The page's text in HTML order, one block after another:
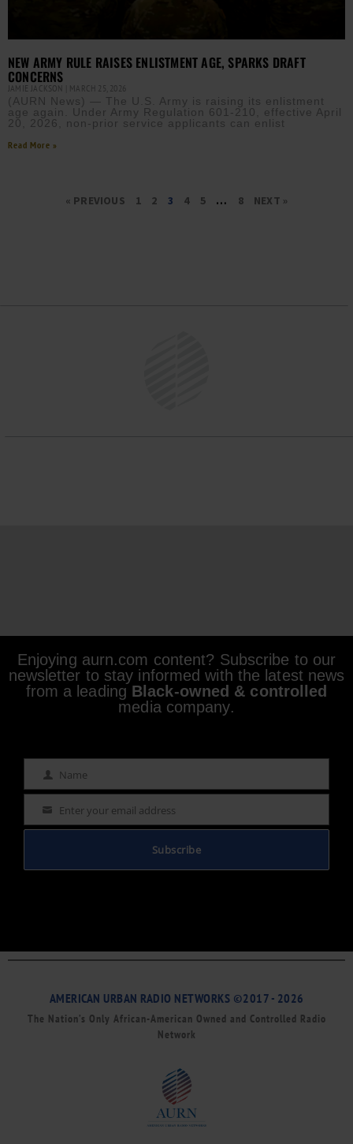
NEW ARMY RULE RAISES ENLISTMENT AGE, SPARKS DRAFT
CONCERNS
JAMIE JACKSON MARCH 25, 2026
(AURN News) — The U.S. Army is raising its enlistment
age again. Under Army Regulation 601-210, effective April
20, 2026, non-prior service applicants can enlist
Read More »
« PREVIOUS 1 2 3 4 5 … 8 NEXT »
Enjoying aurn.com content? Subscribe to our
newsletter to stay informed with the latest news
from a leading Black-owned & controlled
media company.
Name Name
Email Enter your email address
Subscribe
AMERICAN URBAN RADIO NETWORKS ©2017 - 2026
The Nation’s Only African-American Owned and Controlled Radio
Network